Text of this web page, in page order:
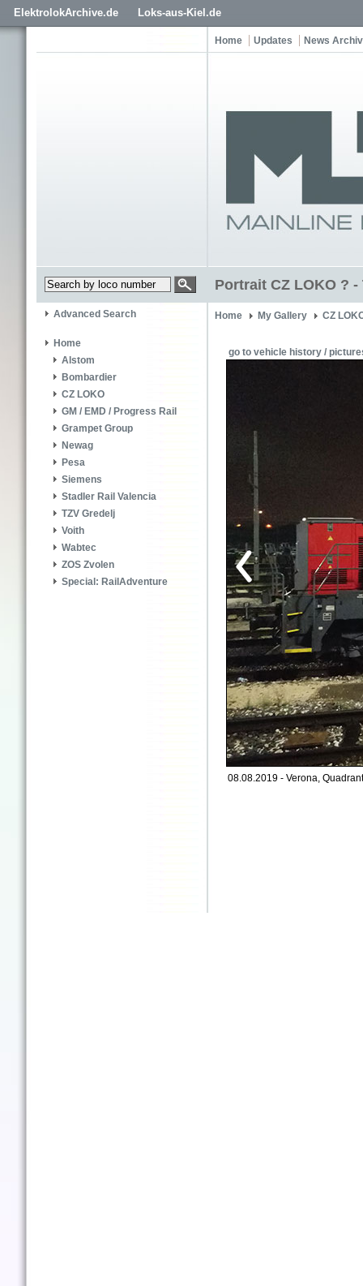
ElektrolokArchive.de Loks-aus-Kiel.de
Home Updates News
Portrait CZ LOKO ?
Advanced Search
Home
Alstom
Bombardier
CZ LOKO
GM / EMD / Progress Rail
Grampet Group
Newag
Pesa
Siemens
Stadler Rail Valencia
TZV Gredelj
Voith
Wabtec
ZOS Zvolen
Special: RailAdventure
Home My Gallery CZ
go to vehicle history /
08.08.2019 - Verona,